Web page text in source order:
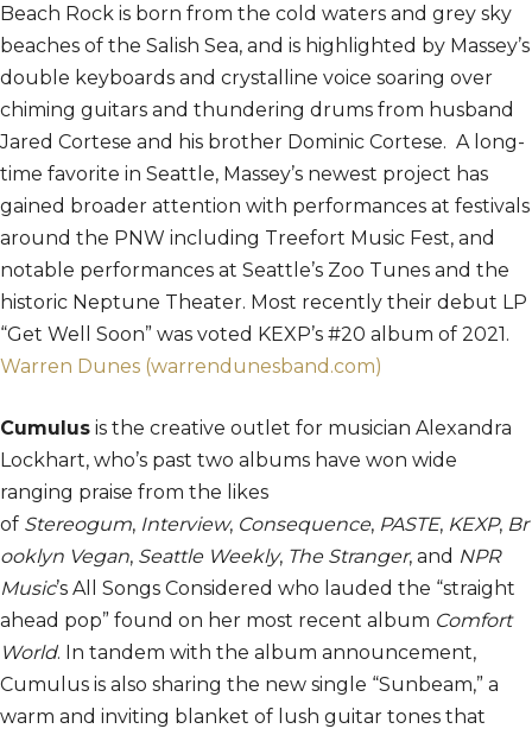
Beach Rock is born from the cold waters and grey sky
beaches of the Salish Sea, and is highlighted by Massey’s
double keyboards and crystalline voice soaring over
chiming guitars and thundering drums from husband
Jared Cortese and his brother Dominic Cortese. A long-
time favorite in Seattle, Massey’s newest project has
gained broader attention with performances at festivals
around the PNW including Treefort Music Fest, and
notable performances at Seattle’s Zoo Tunes and the
historic Neptune Theater. Most recently their debut LP
“Get Well Soon” was voted KEXP’s #20 album of 2021.
Warren Dunes (warrendunesband.com)
Cumulus is the creative outlet for musician Alexandra
Lockhart, who’s past two albums have won wide
ranging praise from the likes
of Stereogum, Interview, Consequence, PASTE, KEXP, Br
ooklyn Vegan, Seattle Weekly, The Stranger, and NPR
Music’s All Songs Considered who lauded the “straight
ahead pop” found on her most recent album Comfort
World. In tandem with the album announcement,
Cumulus is also sharing the new single “Sunbeam,” a
warm and inviting blanket of lush guitar tones that